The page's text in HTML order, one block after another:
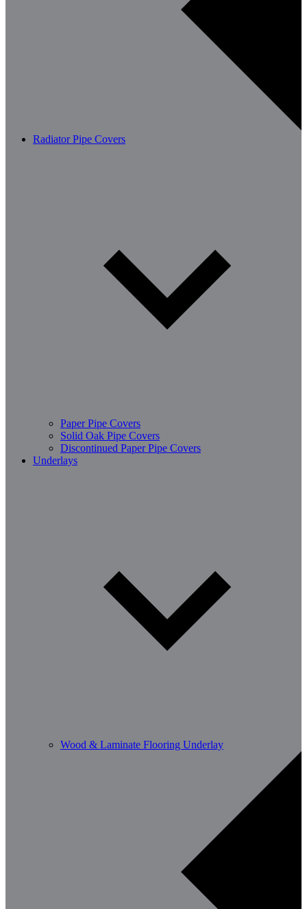
Radiator Pipe Covers
Paper Pipe Covers
Solid Oak Pipe Covers
Discontinued Paper Pipe Covers
Underlays
Wood & Laminate Flooring Underlay